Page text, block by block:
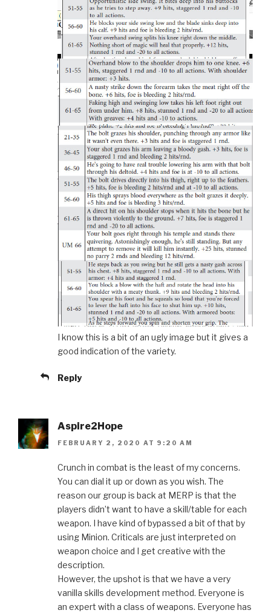
I know this is a bit of an ugly image but it gives a
good indication of the variety.
Reply
Aspire2Hope
FEBRUARY 2, 2020 AT 9:20 AM
Crunch in combat is the least of my concerns.
You can dial it up or down as you wish. The
reason our group is back at MERP is that the
players didn’t want to have a skill/table for each
weapon. I have kind of bypassed a bit of that by
using Minion. Criticals are just interpreted on
weapon choice and I get creative with the
description.
However, the upshot is that we have a very
vanilla skills development method. Everyone is
an expert with a class of weapons. Everyone has